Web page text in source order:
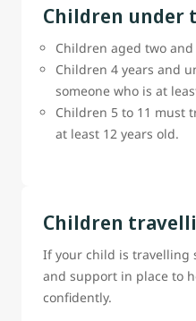
Children under
Children aged two
Children 4 years and
someone who is at
Children 5 to 11 must
at least 12 years old.
Children
If your child is travelling
and support in place to
confidently.